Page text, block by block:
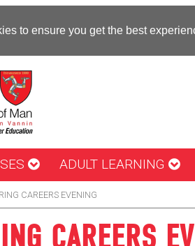
to ensure you get the best
ADULT LEARNING
CAREERS EVENING
CAREERS